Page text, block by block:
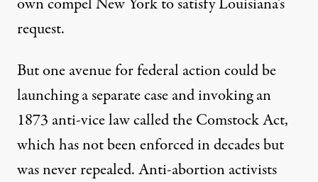
request.
But one avenue for federal action could be
launching a separate case and invoking an
1873 anti-vice law called the Comstock Act,
which has not been enforced in decades but
was never repealed. Anti-abortion activists